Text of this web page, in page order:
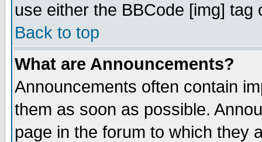
use either the BBCode [img]
Back to top
What are Announcements?
Announcements often contain
them as soon as possible.
page in the forum to which they